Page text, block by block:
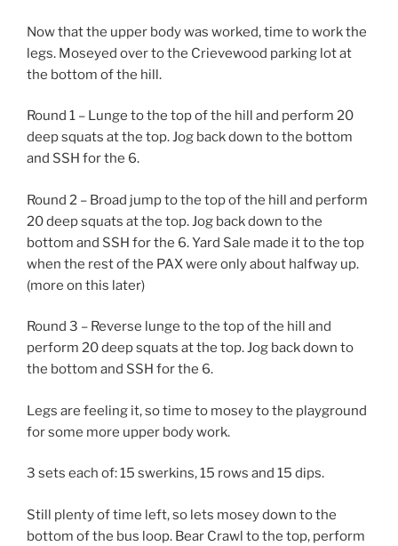
Now that the upper body was worked, time to work the
legs. Moseyed over to the Crievewood parking lot at
the bottom of the hill.
Round 1 – Lunge to the top of the hill and perform 20
deep squats at the top. Jog back down to the bottom
and SSH for the 6.
Round 2 – Broad jump to the top of the hill and perform
20 deep squats at the top. Jog back down to the
bottom and SSH for the 6. Yard Sale made it to the top
when the rest of the PAX were only about halfway up.
(more on this later)
Round 3 – Reverse lunge to the top of the hill and
perform 20 deep squats at the top. Jog back down to
the bottom and SSH for the 6.
Legs are feeling it, so time to mosey to the playground
for some more upper body work.
3 sets each of: 15 swerkins, 15 rows and 15 dips.
Still plenty of time left, so lets mosey down to the
bottom of the bus loop. Bear Crawl to the top, perform